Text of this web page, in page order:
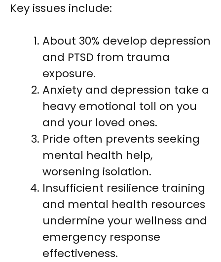
Key issues include:
About 30% develop depression
and PTSD from trauma
exposure.
Anxiety and depression take a
heavy emotional toll on you
and your loved ones.
Pride often prevents seeking
mental health help,
worsening isolation.
Insufficient resilience training
and mental health resources
undermine your wellness and
emergency response
effectiveness.